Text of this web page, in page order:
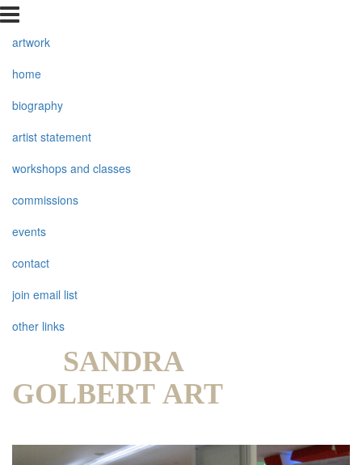
artwork
home
biography
artist statement
workshops and classes
commissions
events
contact
join email list
other links
SANDRA
GOLBERT ART